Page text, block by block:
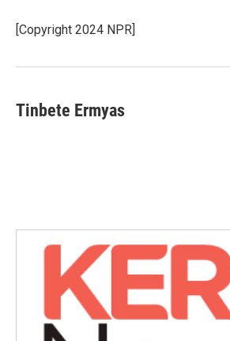
[Copyright 2024 NPR]
Tinbete Ermyas